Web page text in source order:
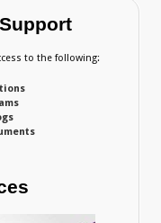
to the following: